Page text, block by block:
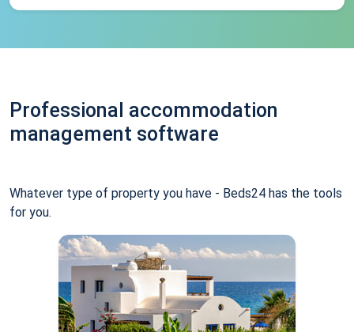
Professional accommodation
management software
Whatever type of property you have - Beds24 has the tools
for you.